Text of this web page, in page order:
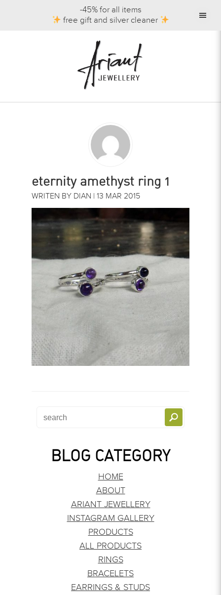
-45% for all items
free gift and silver cleaner
eternity amethyst ring 1
WRITEN BY DIAN | 13 MAR 2015
BLOG CATEGORY
HOME
ABOUT
ARIANT JEWELLERY
INSTAGRAM GALLERY
PRODUCTS
ALL PRODUCTS
RINGS
BRACELETS
EARRINGS & STUDS